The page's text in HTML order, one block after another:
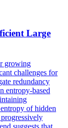
Large
growing
challenges for
redundancy
entropy-based
of hidden
suggests that